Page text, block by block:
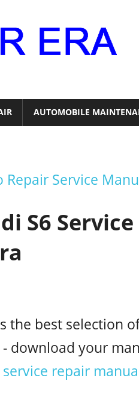
AUTOMOBILE
Repair Service
S6
the best selection
- download your
service repair